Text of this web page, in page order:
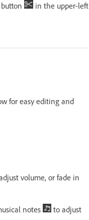
button
in the upper-left
for easy editing and
volume, or fade in
notes
to adjust